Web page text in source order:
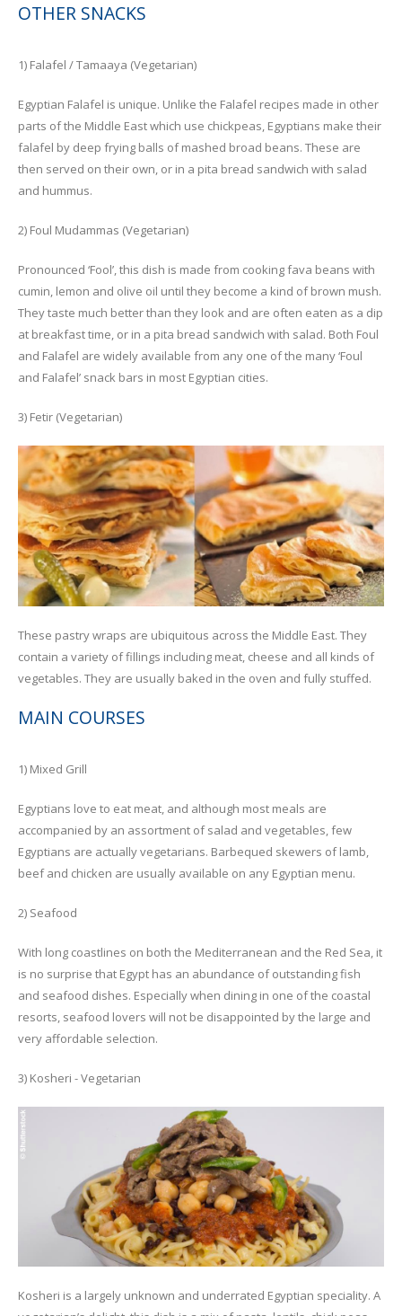
OTHER SNACKS
1) Falafel / Tamaaya (Vegetarian)
Egyptian Falafel is unique. Unlike the Falafel recipes made in other
parts of the Middle East which use chickpeas, Egyptians make their
falafel by deep frying balls of mashed broad beans. These are
then served on their own, or in a pita bread sandwich with salad
and hummus.
2) Foul Mudammas (Vegetarian)
Pronounced ‘Fool’, this dish is made from cooking fava beans with
cumin, lemon and olive oil until they become a kind of brown mush.
They taste much better than they look and are often eaten as a dip
at breakfast time, or in a pita bread sandwich with salad. Both Foul
and Falafel are widely available from any one of the many ‘Foul
and Falafel’ snack bars in most Egyptian cities.
3) Fetir (Vegetarian)
These pastry wraps are ubiquitous across the Middle East. They
contain a variety of fillings including meat, cheese and all kinds of
vegetables. They are usually baked in the oven and fully stuffed.
MAIN COURSES
1) Mixed Grill
Egyptians love to eat meat, and although most meals are
accompanied by an assortment of salad and vegetables, few
Egyptians are actually vegetarians. Barbequed skewers of lamb,
beef and chicken are usually available on any Egyptian menu.
2) Seafood
With long coastlines on both the Mediterranean and the Red Sea, it
is no surprise that Egypt has an abundance of outstanding fish
and seafood dishes. Especially when dining in one of the coastal
resorts, seafood lovers will not be disappointed by the large and
very affordable selection.
3) Kosheri - Vegetarian
Kosheri is a largely unknown and underrated Egyptian speciality. A